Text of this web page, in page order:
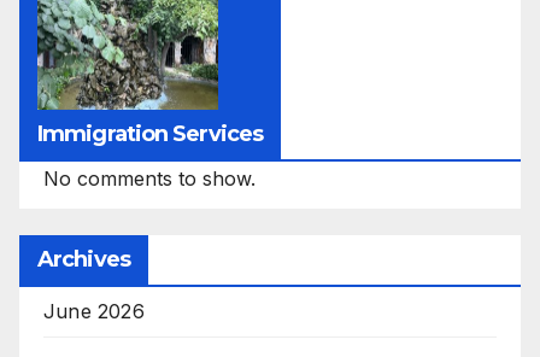
Immigration Services
No comments to show.
Archives
June 2026